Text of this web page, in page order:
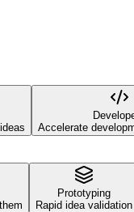
Accelerate
Prototyping
Rapid idea validation